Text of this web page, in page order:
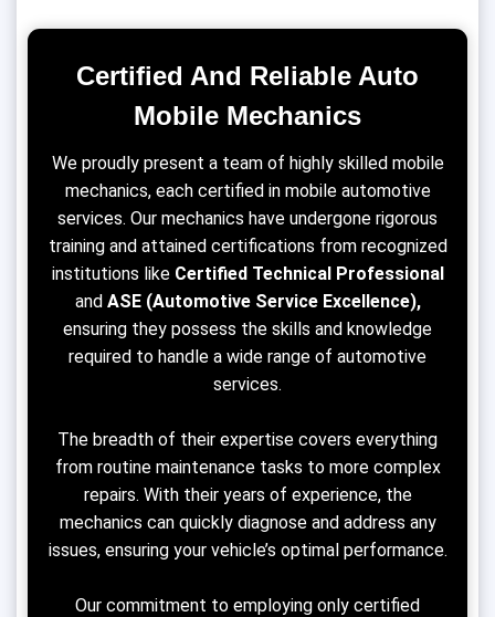
Certified And Reliable Auto
Mobile Mechanics
We proudly present a team of highly skilled mobile
mechanics, each certified in mobile automotive
services. Our mechanics have undergone rigorous
training and attained certifications from recognized
institutions like Certified Technical Professional
and ASE (Automotive Service Excellence),
ensuring they possess the skills and knowledge
required to handle a wide range of automotive
services.
The breadth of their expertise covers everything
from routine maintenance tasks to more complex
repairs. With their years of experience, the
mechanics can quickly diagnose and address any
issues, ensuring your vehicle’s optimal performance.
Our commitment to employing only certified